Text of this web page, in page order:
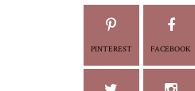
PINTEREST FACEBOOK